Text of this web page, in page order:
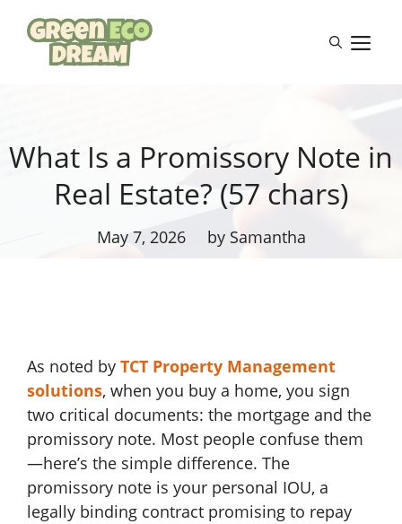
content
What Is a Promissory Note in
Real Estate? (57 chars)
May 7, 2026 by Samantha
As noted by TCT Property Management
solutions, when you buy a home, you sign
two critical documents: the mortgage and the
promissory note. Most people confuse them
—here’s the simple difference. The
promissory note is your personal IOU, a
legally binding contract promising to repay